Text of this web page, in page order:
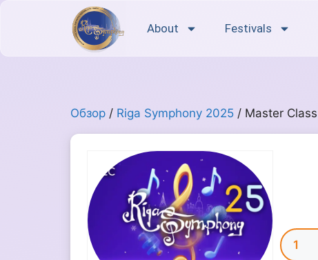
About Festivals
Обзор / Riga Symphony 2025 / Master Class